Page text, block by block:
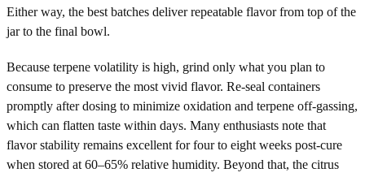
Either way, the best batches deliver repeatable flavor from top of the
jar to the final bowl.
Because terpene volatility is high, grind only what you plan to
consume to preserve the most vivid flavor. Re-seal containers
promptly after dosing to minimize oxidation and terpene off-gassing,
which can flatten taste within days. Many enthusiasts note that
flavor stability remains excellent for four to eight weeks post-cure
when stored at 60–65% relative humidity. Beyond that, the citrus